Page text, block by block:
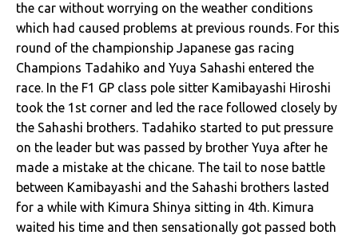
the car without worrying on the weather conditions
which had caused problems at previous rounds. For this
round of the championship Japanese gas racing
Champions Tadahiko and Yuya Sahashi entered the
race. In the F1 GP class pole sitter Kamibayashi Hiroshi
took the 1st corner and led the race followed closely by
the Sahashi brothers. Tadahiko started to put pressure
on the leader but was passed by brother Yuya after he
made a mistake at the chicane. The tail to nose battle
between Kamibayashi and the Sahashi brothers lasted
for a while with Kimura Shinya sitting in 4th. Kimura
waited his time and then sensationally got passed both